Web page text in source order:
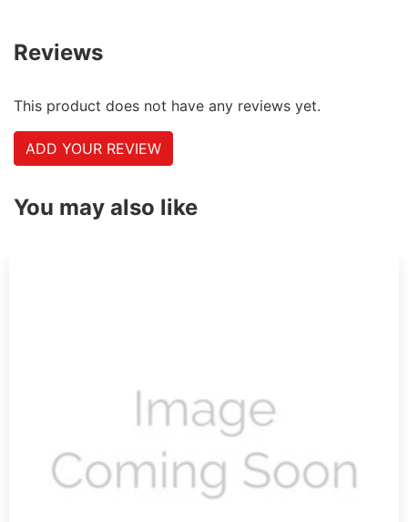
Reviews
This product does not have any reviews yet.
ADD YOUR REVIEW
You may also like